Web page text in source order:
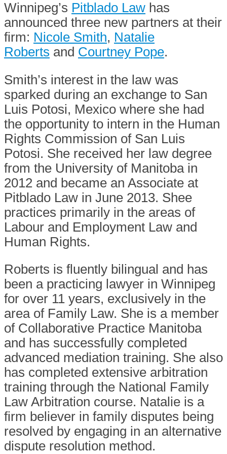
Winnipeg’s Pitblado Law has
announced three new partners at their
firm: Nicole Smith, Natalie
Roberts and Courtney Pope.
Smith’s interest in the law was
sparked during an exchange to San
Luis Potosi, Mexico where she had
the opportunity to intern in the Human
Rights Commission of San Luis
Potosi. She received her law degree
from the University of Manitoba in
2012 and became an Associate at
Pitblado Law in June 2013. Shee
practices primarily in the areas of
Labour and Employment Law and
Human Rights.
Roberts is fluently bilingual and has
been a practicing lawyer in Winnipeg
for over 11 years, exclusively in the
area of Family Law. She is a member
of Collaborative Practice Manitoba
and has successfully completed
advanced mediation training. She also
has completed extensive arbitration
training through the National Family
Law Arbitration course. Natalie is a
firm believer in family disputes being
resolved by engaging in an alternative
dispute resolution method.